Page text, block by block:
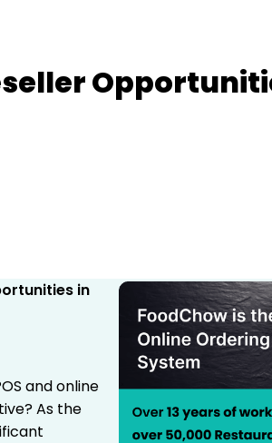
and online
As the